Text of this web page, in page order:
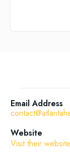
Email Address
Website
Visit their website